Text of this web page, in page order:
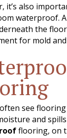
it’s also
waterproof.
the
for mold and
see flooring
and
flooring, on